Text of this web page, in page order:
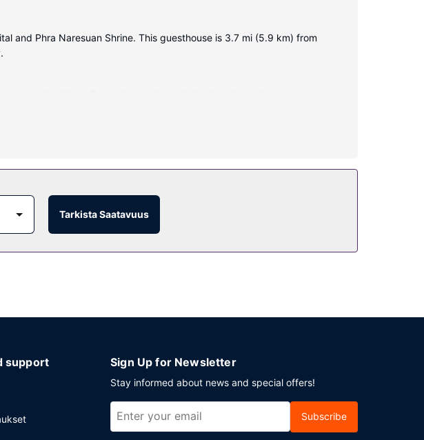
and Phra Naresuan Shrine. This guesthouse is 3.7 mi (5.9 km) from
Bathrooms feature showers, complimentary toiletries, and
(during limited hours). For your convenience, a complimentary
Tarkista Saatavuus
support Sign Up for Newsletter
Stay informed about news and special offers!
Subscribe